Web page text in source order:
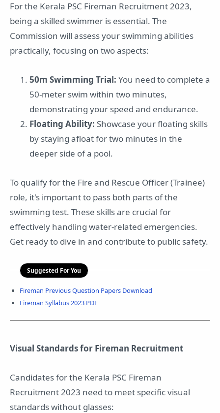
For the Kerala PSC Fireman Recruitment 2023,
being a skilled swimmer is essential. The
Commission will assess your swimming abilities
practically, focusing on two aspects:
50m Swimming Trial: You need to complete a
50-meter swim within two minutes,
demonstrating your speed and endurance.
Floating Ability: Showcase your floating skills
by staying afloat for two minutes in the
deeper side of a pool.
To qualify for the Fire and Rescue Officer (Trainee)
role, it's important to pass both parts of the
swimming test. These skills are crucial for
effectively handling water-related emergencies.
Get ready to dive in and contribute to public safety.
Suggested For You
Fireman Previous Question Papers Download
Fireman Syllabus 2023 PDF
Visual Standards for Fireman Recruitment
Candidates for the Kerala PSC Fireman
Recruitment 2023 need to meet specific visual
standards without glasses: